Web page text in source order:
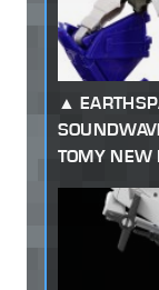
TOMY NEW